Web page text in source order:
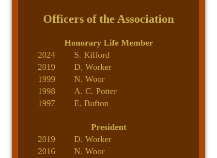
Officers of the Association
Honorary Life Member
2024
S. Kilford
2019
D. Worker
1999
N. Woor
1998
A. C. Potter
1997
E. Bufton
President
2019
D. Worker
2016
N. Woor